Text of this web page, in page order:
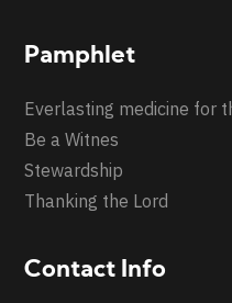
Pamphlet
Everlasting medicine for
Be a Witnes
Stewardship
Thanking the Lord
Contact Info